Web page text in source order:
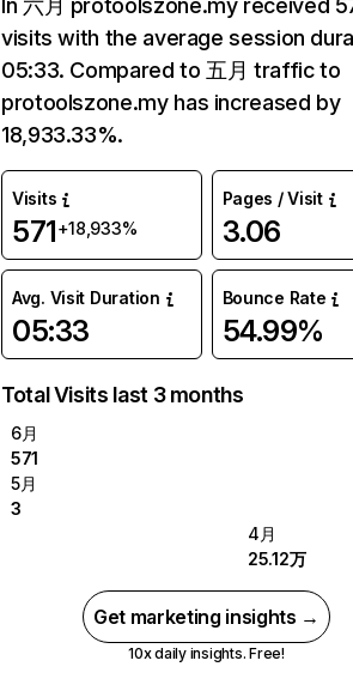
In 六月 protoolszone.my received
visits with the average session
05:33. Compared to 五月 traffic to
protoolszone.my has increased by
18,933.33%.
Visits
571+18,933%
Pages / Visit
3.06
Avg. Visit Duration
05:33
Bounce Rate
54.99%
Total Visits last 3 months
6月
571
5月
3
4月
25.12万
Get marketing insights →
10x daily insights. Free!